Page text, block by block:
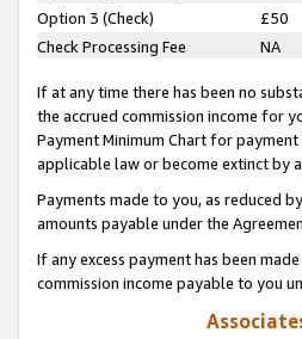
Option 3 (Check)
£50
Check Processing Fee
NA
If at any time there has been no
the accrued commission income for
Payment Minimum Chart for
applicable law or become extinct by
Payments made to you, as reduced
amounts payable under the
If any excess payment has been
commission income payable to you